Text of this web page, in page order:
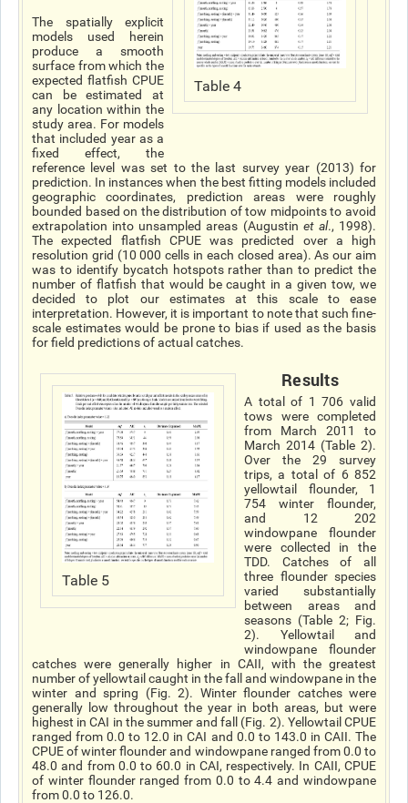
Table 4
The spatially explicit
models used herein
produce a smooth
surface from which the
expected flatfish CPUE
can be estimated at
any location within the
study area. For models
that included year as a
fixed effect, the
reference level was set to the last survey year (2013) for
prediction. In instances when the best fitting models included
geographic coordinates, prediction areas were roughly
bounded based on the distribution of tow midpoints to avoid
extrapolation into unsampled areas (Augustin et al., 1998).
The expected flatfish CPUE was predicted over a high
resolution grid (10 000 cells in each closed area). As our aim
was to identify bycatch hotspots rather than to predict the
number of flatfish that would be caught in a given tow, we
decided to plot our estimates at this scale to ease
interpretation. However, it is important to note that such fine-
scale estimates would be prone to bias if used as the basis
for field predictions of actual catches.
Table 5
Results
A total of 1 706 valid
tows were completed
from March 2011 to
March 2014 (Table 2).
Over the 29 survey
trips, a total of 6 852
yellowtail flounder, 1
754 winter flounder,
and 12 202
windowpane flounder
were collected in the
TDD. Catches of all
three flounder species
varied substantially
between areas and
seasons (Table 2; Fig.
2). Yellowtail and
windowpane flounder
catches were generally higher in CAII, with the greatest
number of yellowtail caught in the fall and windowpane in the
winter and spring (Fig. 2). Winter flounder catches were
generally low throughout the year in both areas, but were
highest in CAI in the summer and fall (Fig. 2). Yellowtail CPUE
ranged from 0.0 to 12.0 in CAI and 0.0 to 143.0 in CAII. The
CPUE of winter flounder and windowpane ranged from 0.0 to
48.0 and from 0.0 to 60.0 in CAI, respectively. In CAII, CPUE
of winter flounder ranged from 0.0 to 4.4 and windowpane
from 0.0 to 126.0.